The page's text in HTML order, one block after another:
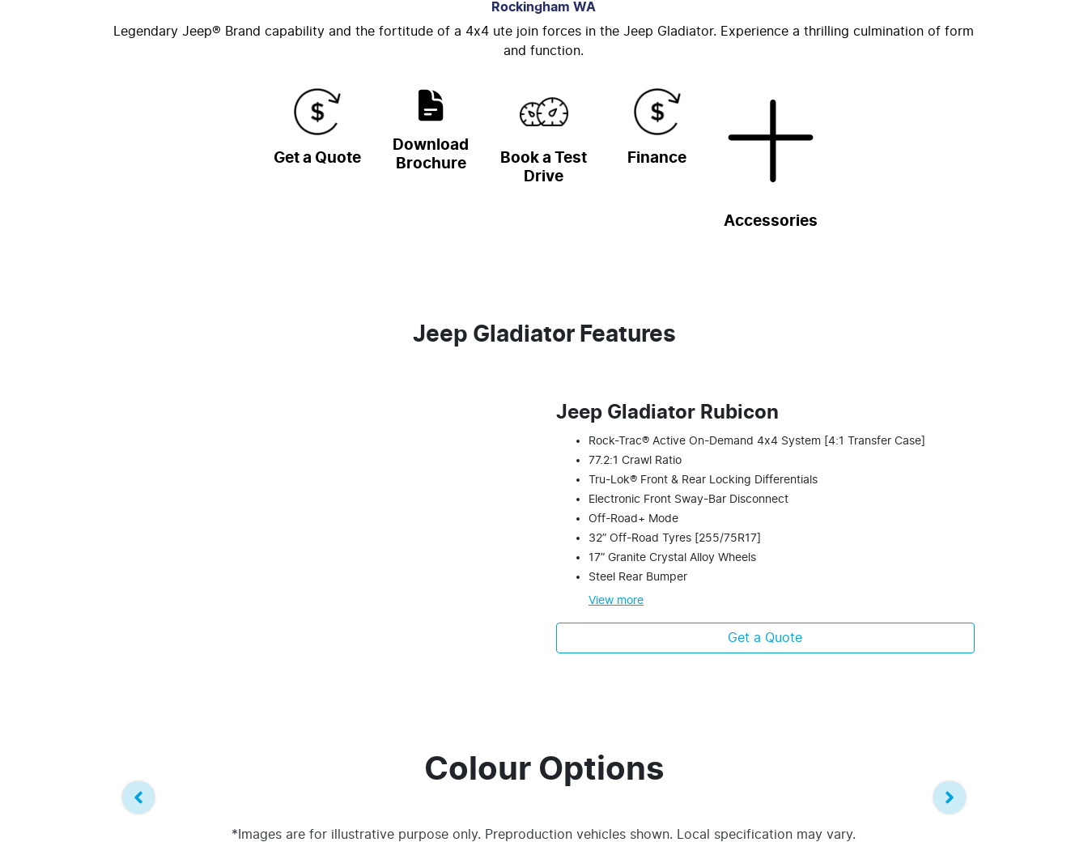
Rockingham WA
Legendary Jeep® Brand capability and the fortitude of a 4x4 ute join forces in the Jeep Gladiator. Experience a thrilling culmination of form
and function.
Get a Quote
Download
Brochure
Book a Test
Drive
Finance
Accessories
Jeep Gladiator Features
Jeep Gladiator Rubicon
Rock-Trac® Active On-Demand 4x4 System [4:1 Transfer Case]
77.2:1 Crawl Ratio
Tru-Lok® Front & Rear Locking Differentials
Electronic Front Sway-Bar Disconnect
Off-Road+ Mode
32” Off-Road Tyres [255/75R17]
17” Granite Crystal Alloy Wheels
Steel Rear Bumper
View more
Get a Quote
Colour Options
*Images are for illustrative purpose only. Preproduction vehicles shown. Local specification may vary.